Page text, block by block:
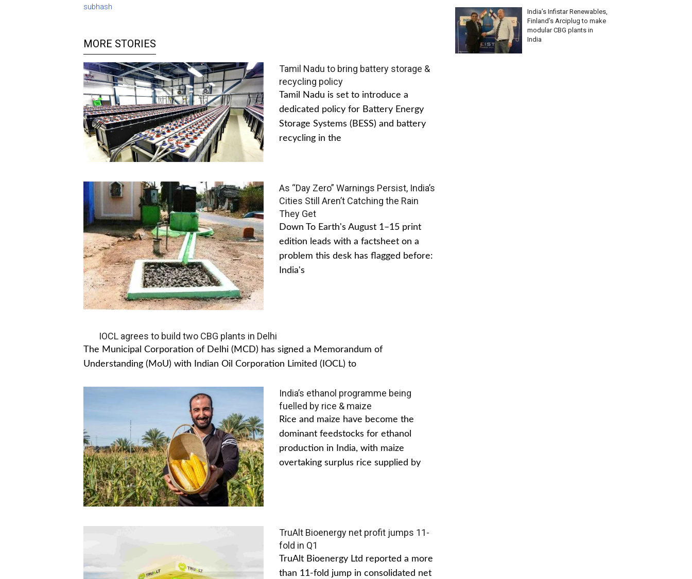
subhash
MORE STORIES
Tamil Nadu to bring battery storage &
recycling policy
Tamil Nadu is set to introduce a
dedicated policy for Battery Energy
Storage Systems (BESS) and battery
recycling in the
As “Day Zero” Warnings Persist, India’s
Cities Still Aren’t Catching the Rain
They Get
Down To Earth's August 1–15 print
edition leads with a factsheet on a
problem this desk has flagged before:
India's
IOCL agrees to build two CBG plants in Delhi
The Municipal Corporation of Delhi (MCD) has signed a Memorandum of
Understanding (MoU) with Indian Oil Corporation Limited (IOCL) to
India’s ethanol programme being
fuelled by rice & maize
Rice and maize have become the
dominant feedstocks for ethanol
production in India, with maize
overtaking surplus rice supplied by
TruAlt Bioenergy net profit jumps 11-
fold in Q1
TruAlt Bioenergy Ltd reported a more
than 11-fold jump in consolidated net
India’s Infistar Renewables,
Finland’s Arciplug to make
modular CBG plants in
India